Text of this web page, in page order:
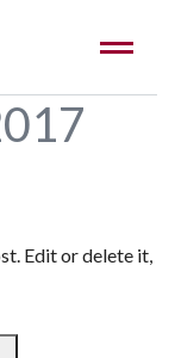
Edit or delete it,